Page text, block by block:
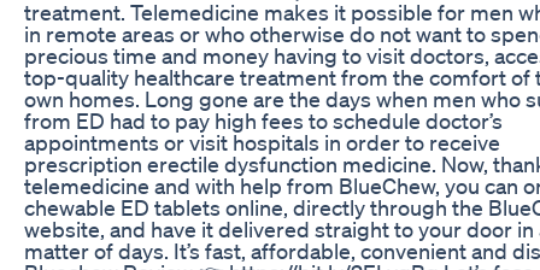
treatment. Telemedicine makes it possible for men
in remote areas or who otherwise do not want to
precious time and money having to visit doctors,
top-quality healthcare treatment from the comfort of
own homes. Long gone are the days when men who
from ED had to pay high fees to schedule doctor’s
appointments or visit hospitals in order to receive
prescription erectile dysfunction medicine. Now,
telemedicine and with help from BlueChew, you can
chewable ED tablets online, directly through the
website, and have it delivered straight to your door in
matter of days. It’s fast, affordable, convenient and